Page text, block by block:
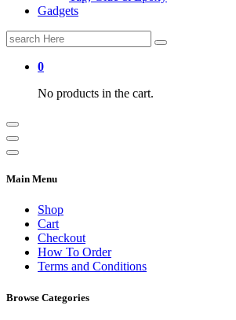
Gadgets
Search
for:
0
No products in the cart.
Main Menu
Shop
Cart
Checkout
How To Order
Terms and Conditions
Browse Categories